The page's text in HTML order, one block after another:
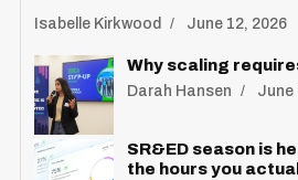
Isabelle Kirkwood June 12, 2026
Why scaling
Darah Hansen June
SR&ED season is
the hours you